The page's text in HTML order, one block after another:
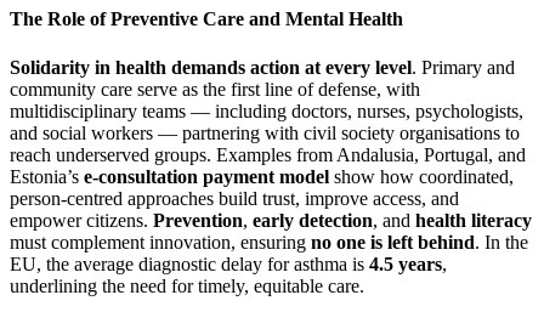
The Role of Preventive Care and Mental Health
Solidarity in health demands action at every level. Primary and
community care serve as the first line of defense, with
multidisciplinary teams — including doctors, nurses, psychologists,
and social workers — partnering with civil society organisations to
reach underserved groups. Examples from Andalusia, Portugal, and
Estonia’s e-consultation payment model show how coordinated,
person-centred approaches build trust, improve access, and
empower citizens. Prevention, early detection, and health literacy
must complement innovation, ensuring no one is left behind. In the
EU, the average diagnostic delay for asthma is 4.5 years,
underlining the need for timely, equitable care.